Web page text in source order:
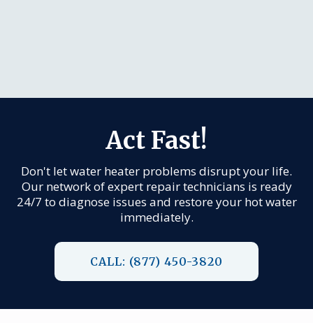
Act Fast!
Don't let water heater problems disrupt your life.
Our network of expert repair technicians is ready
24/7 to diagnose issues and restore your hot water
immediately.
CALL: (877) 450-3820